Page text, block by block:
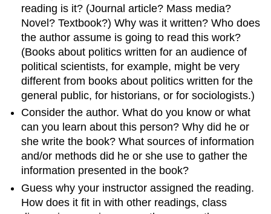
reading is it? (Journal article? Mass media?
Novel? Textbook?) Why was it written? Who does
the author assume is going to read this work?
(Books about politics written for an audience of
political scientists, for example, might be very
different from books about politics written for the
general public, for historians, or for sociologists.)
Consider the author. What do you know or what
can you learn about this person? Why did he or
she write the book? What sources of information
and/or methods did he or she use to gather the
information presented in the book?
Guess why your instructor assigned the reading.
How does it fit in with other readings, class